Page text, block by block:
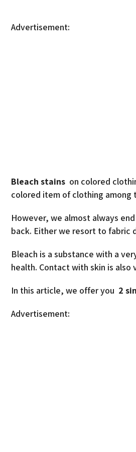
Advertisement:
Bleach stains on colored
colored item of clothing among
However, we almost always
back. Either we resort to fabric
Bleach is a substance with a
health. Contact with skin is also
In this article, we offer you 2
Advertisement: